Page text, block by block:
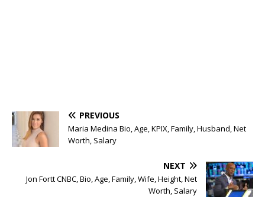
PREVIOUS
Maria Medina Bio, Age, KPIX, Family, Husband, Net
Worth, Salary
NEXT
Jon Fortt CNBC, Bio, Age, Family, Wife, Height, Net
Worth, Salary